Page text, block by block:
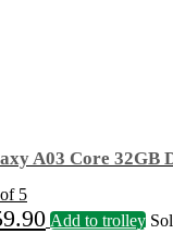
A03 Core 32GB
5
Current
Add to trolley